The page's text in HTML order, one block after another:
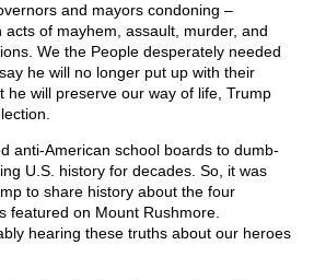
and mayors condoning –
of mayhem, assault, murder, and
We the People desperately needed
he will no longer put up with their
he will preserve our way of life, Trump
anti-American school boards to dumb-
U.S. history for decades. So, it was
to share history about the four
featured on Mount Rushmore.
hearing these truths about our heroes